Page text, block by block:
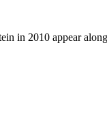
in 2010 appear